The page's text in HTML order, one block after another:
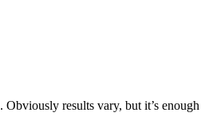
. Obviously results vary, but it’s